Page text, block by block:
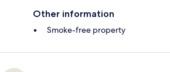
Other information
Smoke-free property